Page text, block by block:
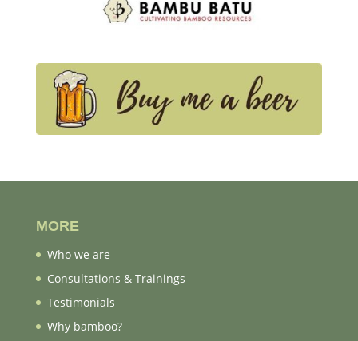
MORE
Who we are
Consultations & Trainings
Testimonials
Why bamboo?